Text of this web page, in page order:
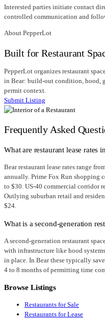
Interested parties initiate contact
controlled communication and
About PepperLot
Built for Restaurant
PepperLot organizes restaurant
in Bear: build-out condition, hood,
permit context.
Submit Listing
Frequently Asked
What are restaurant lease rates
Bear restaurant lease rates range
annually. Prime Fox Run shopping
to $30. US-40 commercial corridor
Outlying suburban retail and
$24.
What is a second-generation
A second-generation restaurant
with infrastructure like hood
in place. In Bear these typically
4 to 8 months of permitting time
Browse Listings
Restaurants for Sale
Restaurants for Lease